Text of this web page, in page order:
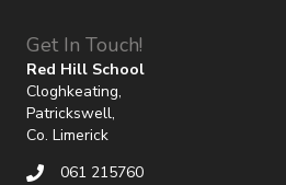
Get In Touch!
Red Hill School
Cloghkeating,
Patrickswell,
Co. Limerick
061 215760